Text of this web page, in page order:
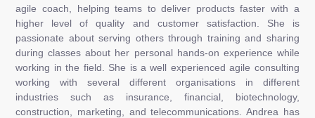
agile coach, helping teams to deliver products faster with a
higher level of quality and customer satisfaction. She is
passionate about serving others through training and sharing
during classes about her personal hands-on experience while
working in the field. She is a well experienced agile consulting
working with several different organisations in different
industries such as insurance, financial, biotechnology,
construction, marketing, and telecommunications. Andrea has